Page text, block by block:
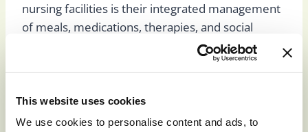
This website uses cookies
We use cookies to personalise content and ads, to
nursing facilities is their integrated management
of meals, medications, therapies, and social
activities. All work together and are overseen by
a physician and medical team to ensure you or
comprehensive care possible.